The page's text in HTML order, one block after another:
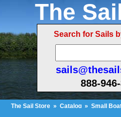
The
Search for Sails
888-
The Sail Store » Catalog » Small